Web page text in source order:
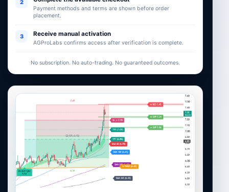
2
Payment methods and terms are shown before order
placement.
3 Receive manual activation
AGProLabs confirms access after verification is complete.
No subscription. No auto-trading. No guaranteed outcomes.